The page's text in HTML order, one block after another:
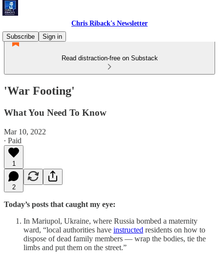
Chris Riback's Newsletter
Subscribe
Sign in
Read distraction-free on Substack
'War Footing'
What You Need To Know
Mar 10, 2022
∙ Paid
1
2
Today’s posts that caught my eye:
In Mariupol, Ukraine, where Russia bombed a maternity
ward, “local authorities have instructed residents on how to
dispose of dead family members — wrap the bodies, tie the
limbs and put them on the street.”